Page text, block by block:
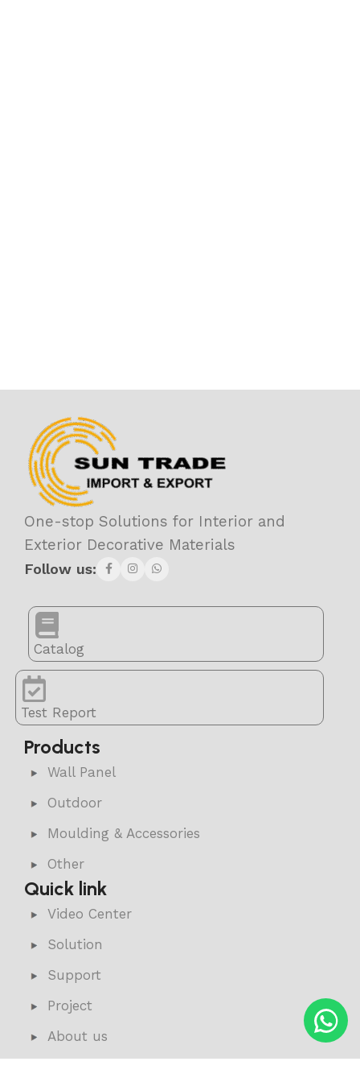
One-stop Solutions for Interior and
Exterior Decorative Materials
Follow us:
Catalog
Test Report
Products
Wall Panel
Outdoor
Moulding & Accessories
Other
Quick link
Video Center
Solution
Support
Project
About us